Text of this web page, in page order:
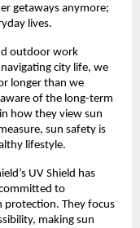
getaways anymore;
lives.
outdoor work
city life, we
longer than we
of the long-term
how they view sun
sun safety is
lifestyle.
UV Shield has
to
They focus
making sun